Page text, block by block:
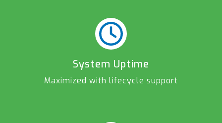
System Uptime
Maximized with lifecycle support